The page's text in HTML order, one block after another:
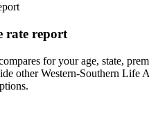
rate report
for your age, state,
other Western-Southern Life